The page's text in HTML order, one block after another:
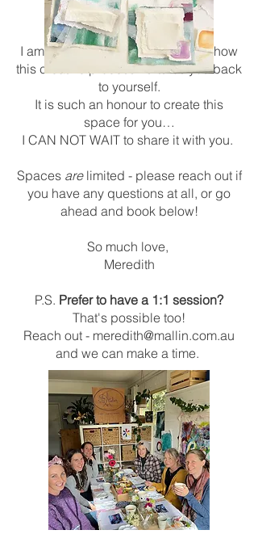
I am so looking forward to seeing how
this creative process nurtures you back
to yourself.
It is such an honour to create this
space for you…
I CAN NOT WAIT to share it with you.
Spaces arelimited - please reach out if
you have any questions at all, or go
ahead and book below!
So much love,
Meredith
P.S. Prefer to have a 1:1 session?
That's possible too!
Reach out - meredith@mallin.com.au
and we can make a time.